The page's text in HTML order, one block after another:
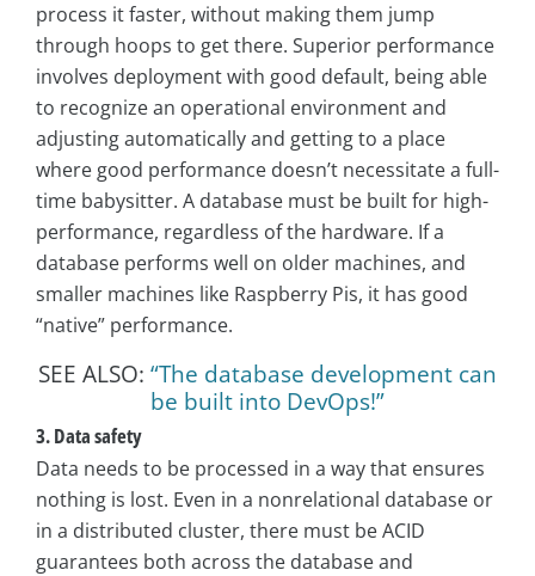
process it faster, without making them jump
through hoops to get there. Superior performance
involves deployment with good default, being able
to recognize an operational environment and
adjusting automatically and getting to a place
where good performance doesn’t necessitate a full-
time babysitter. A database must be built for high-
performance, regardless of the hardware. If a
database performs well on older machines, and
smaller machines like Raspberry Pis, it has good
“native” performance.
SEE ALSO: “The database development can
be built into DevOps!”
3. Data safety
Data needs to be processed in a way that ensures
nothing is lost. Even in a nonrelational database or
in a distributed cluster, there must be ACID
guarantees both across the database and